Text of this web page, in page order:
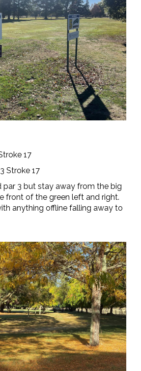
17
Stroke 17
par 3 but stay away from the big
front of the green left and right.
anything offline falling away to